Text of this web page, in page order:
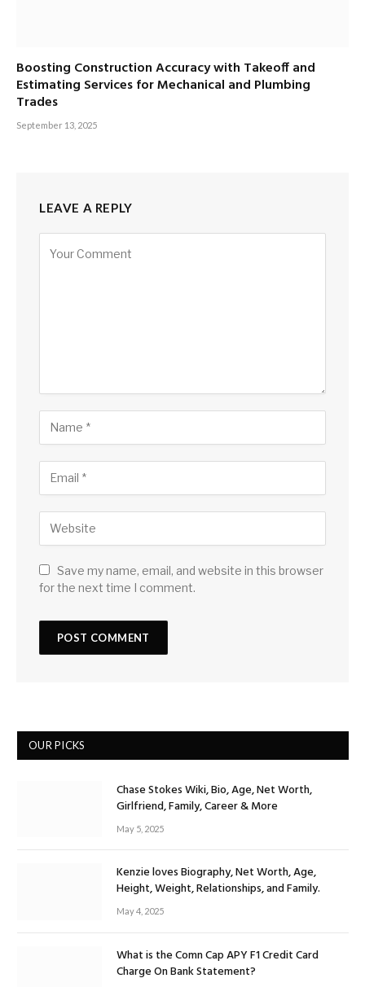
Boosting Construction Accuracy with Takeoff and
Estimating Services for Mechanical and Plumbing
Trades
September 13, 2025
LEAVE A REPLY
Save my name, email, and website in this browser
for the next time I comment.
OUR PICKS
Chase Stokes Wiki, Bio, Age, Net Worth,
Girlfriend, Family, Career & More
May 5, 2025
Kenzie loves Biography, Net Worth, Age,
Height, Weight, Relationships, and Family.
May 4, 2025
What is the Comn Cap APY F1 Credit Card
Charge On Bank Statement?